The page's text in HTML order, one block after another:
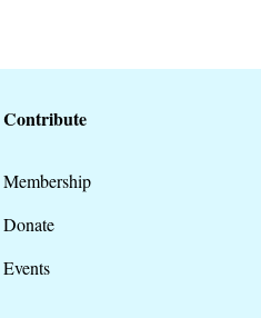
Contribute
Membership
Donate
Events